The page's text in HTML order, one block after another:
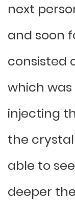
next
and soon
consisted
which
injecting
the
able to
deeper